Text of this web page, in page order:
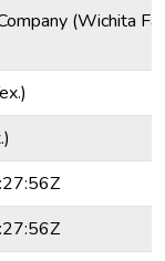
(Wichita